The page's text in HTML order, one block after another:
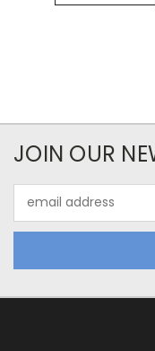
JOIN OUR
Address